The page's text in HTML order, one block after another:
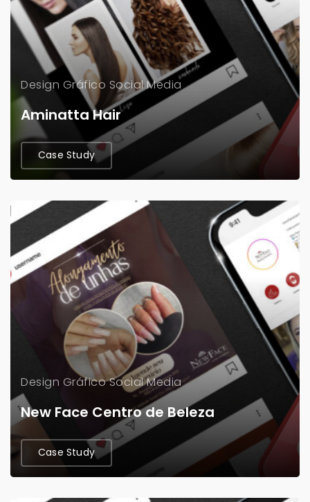
Design Gráfico Social Media
Aminatta Hair
Case Study
Design GráficoSocial Media
New Face Centro de Beleza
Case Study